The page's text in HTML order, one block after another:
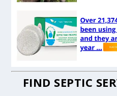
FIND SEPTIC